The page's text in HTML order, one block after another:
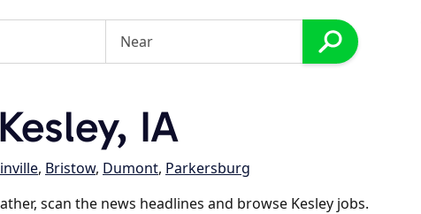
IA
, Bristow, Dumont, Parkersburg
scan the news headlines and browse Kesley jobs.